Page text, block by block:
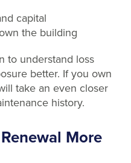
capital
the building
to understand loss
better. If you own
take an even closer
history.
More